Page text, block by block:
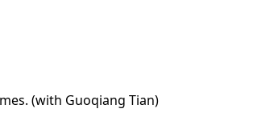
(with Guoqiang Tian)